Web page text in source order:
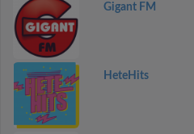
Gigant FM
HeteHits